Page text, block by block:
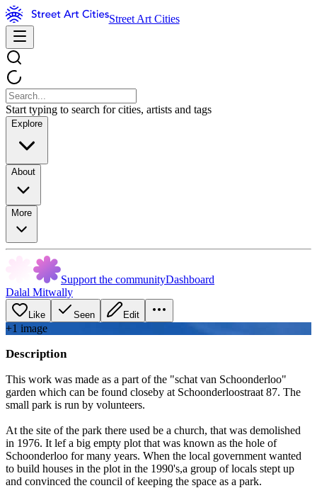
Street Art Cities
Start typing to search for cities, artists and tags
Explore
About
More
Support the communityDashboard
Dalal Mitwally
Like Seen Edit
+1 image
Description
This work was made as a part of the "schat van Schoonderloo"
garden which can be found closeby at Schoonderloostraat 87. The
small park is run by volunteers.
At the site of the park there used be a church, that was demolished
in 1976. It lef a big empty plot that was known as the hole of
Schoonderloo for many years. When the local government wanted
to build houses in the plot in the 1990's,a group of locals stept up
and convinced the council of keeping the space as a park.